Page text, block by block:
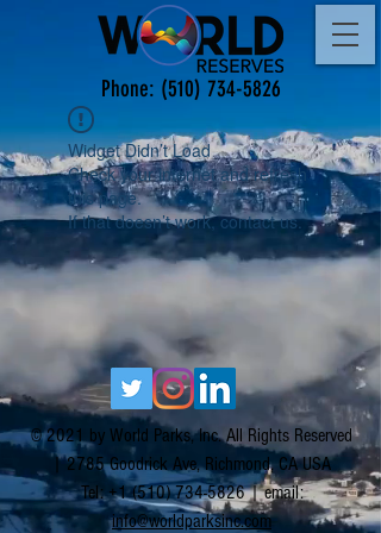
Phone: (510) 734-5826
Widget Didn’t Load
Check your internet and refresh
this page.
If that doesn’t work, contact us.
© 2021 by World Parks, Inc. All Rights Reserved
| 2785 Goodrick Ave, Richmond, CA USA
Tel:+1 (510) 734-5826| email:
info@worldparksinc.com